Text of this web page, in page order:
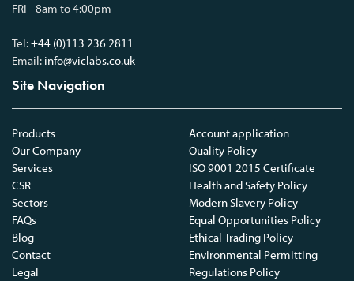
FRI - 8am to 4:00pm
Tel:+44 (0)113 236 2811
Email: info@viclabs.co.uk
Site Navigation
Products
Our Company
Services
CSR
Sectors
FAQs
Blog
Contact
Legal
Account application
Quality Policy
ISO 9001 2015 Certificate
Health and Safety Policy
Modern Slavery Policy
Equal Opportunities Policy
Ethical Trading Policy
Environmental Permitting
Regulations Policy